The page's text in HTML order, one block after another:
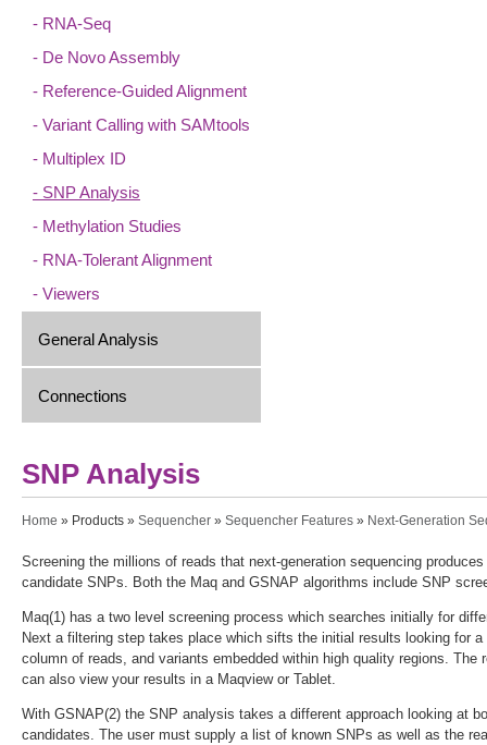
RNA-Seq
De Novo Assembly
Reference-Guided Alignment
Variant Calling with SAMtools
Multiplex ID
SNP Analysis
Methylation Studies
RNA-Tolerant Alignment
Viewers
General Analysis
Connections
SNP Analysis
You are here
Home » Products » Sequencher » Sequencher Features » Next-Generation
Screening the millions of reads that next-generation sequencing
candidate SNPs. Both the Maq and GSNAP algorithms include SNP
Maq(1) has a two level screening process which searches initially for
Next a filtering step takes place which sifts the initial results looking for
column of reads, and variants embedded within high quality regions.
can also view your results in a Maqview or Tablet.
With GSNAP(2) the SNP analysis takes a different approach looking at
candidates. The user must supply a list of known SNPs as well as the